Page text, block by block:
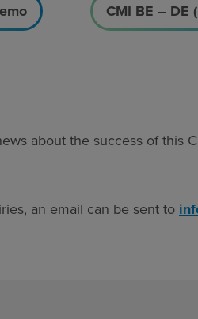
CMI BE – DE
about the success of this
an email can be sent to